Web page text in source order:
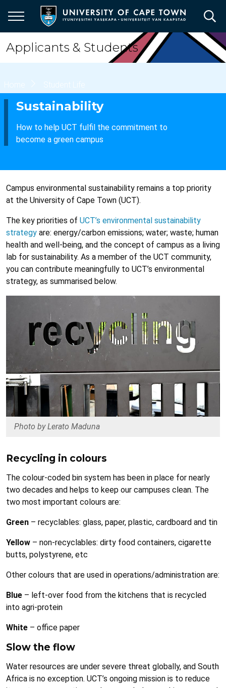
main
content
Applicants & Students
Breadcrumb
Home Student Life
Sustainability
How to help UCT fulfil the commitment to
become a green campus
Campus environmental sustainability remains a top priority
at the University of Cape Town (UCT).
The key priorities of UCT’s environmental sustainability
strategy are: energy/carbon emissions; water; waste; human
health and well-being, and the concept of campus as a living
lab for sustainability. As a member of the UCT community,
you can contribute meaningfully to UCT’s environmental
strategy, as summarised below.
Photo by Lerato Maduna
Recycling in colours
The colour-coded bin system has been in place for nearly
two decades and helps to keep our campuses clean. The
two most important colours are:
Green – recyclables: glass, paper, plastic, cardboard and tin
Yellow – non-recyclables: dirty food containers, cigarette
butts, polystyrene, etc
Other colours that are used in operations/administration are:
Blue – left-over food from the kitchens that is recycled
into agri-protein
White – office paper
Slow the flow
Water resources are under severe threat globally, and South
Africa is no exception. UCT’s ongoing mission is to reduce